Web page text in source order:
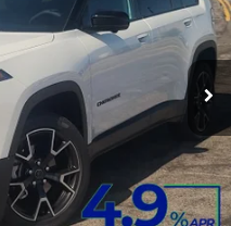
Model: KMJP74
Int.
$45,490
-$584
-$2,500
+$599
$42,406